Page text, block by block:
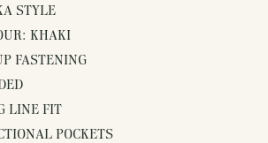
STYLE
KHAKI
FASTENING
LINE FIT
POCKETS